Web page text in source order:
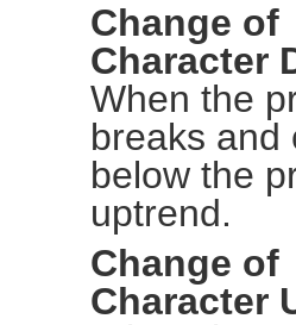
Change of
Character
When the
breaks and
below the
uptrend.
Change of
Character